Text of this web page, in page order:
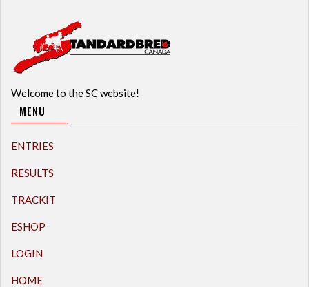
Welcome to the SC website!
MENU
ENTRIES
RESULTS
TRACKIT
ESHOP
LOGIN
HOME